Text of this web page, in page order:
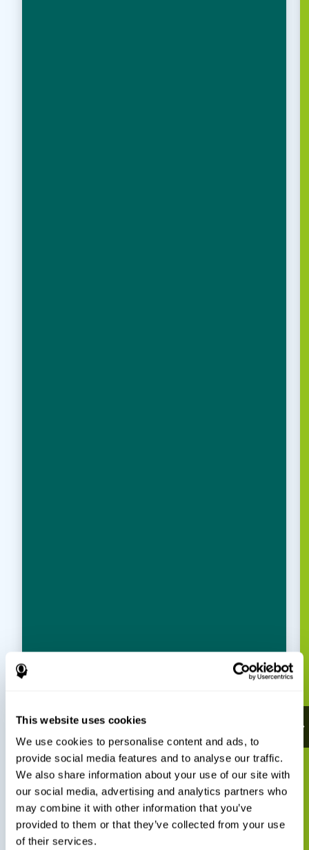
This website uses cookies
We use cookies to personalise content and ads, to
provide social media features and to analyse our traffic.
We also share information about your use of our site with
our social media, advertising and analytics partners who
may combine it with other information that you’ve
provided to them or that they’ve collected from your use
of their services.